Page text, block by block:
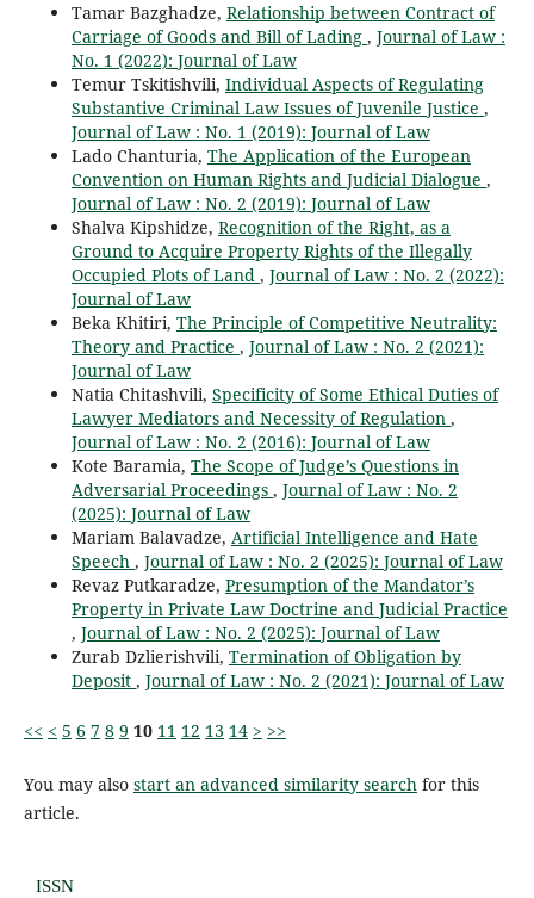
Tamar Bazghadze, Relationship between Contract of
Carriage of Goods and Bill of Lading , Journal of Law :
No. 1 (2022): Journal of Law
Temur Tskitishvili, Individual Aspects of Regulating
Substantive Criminal Law Issues of Juvenile Justice ,
Journal of Law : No. 1 (2019): Journal of Law
Lado Chanturia, The Application of the European
Convention on Human Rights and Judicial Dialogue ,
Journal of Law : No. 2 (2019): Journal of Law
Shalva Kipshidze, Recognition of the Right, as a
Ground to Acquire Property Rights of the Illegally
Occupied Plots of Land , Journal of Law : No. 2 (2022):
Journal of Law
Beka Khitiri, The Principle of Competitive Neutrality:
Theory and Practice , Journal of Law : No. 2 (2021):
Journal of Law
Natia Chitashvili, Specificity of Some Ethical Duties of
Lawyer Mediators and Necessity of Regulation ,
Journal of Law : No. 2 (2016): Journal of Law
Kote Baramia, The Scope of Judge’s Questions in
Adversarial Proceedings , Journal of Law : No. 2
(2025): Journal of Law
Mariam Balavadze, Artificial Intelligence and Hate
Speech , Journal of Law : No. 2 (2025): Journal of Law
Revaz Putkaradze, Presumption of the Mandator’s
Property in Private Law Doctrine and Judicial Practice
, Journal of Law : No. 2 (2025): Journal of Law
Zurab Dzlierishvili, Termination of Obligation by
Deposit , Journal of Law : No. 2 (2021): Journal of Law
<< < 5 6 7 8 9 10 11 12 13 14 > >>
You may also start an advanced similarity search for this
article.
ISSN